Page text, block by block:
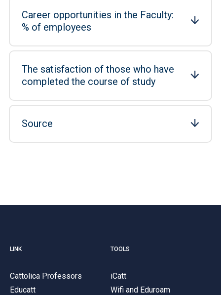
Career opportunities in the Faculty:
% of employees
The satisfaction of those who have
completed the course of study
Source
LINK
Cattolica Professors
Educatt
TOOLS
iCatt
Wifi and Eduroam